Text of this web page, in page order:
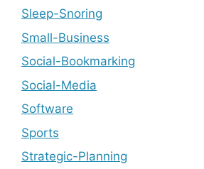
Sleep-Snoring
Small-Business
Social-Bookmarking
Social-Media
Software
Sports
Strategic-Planning